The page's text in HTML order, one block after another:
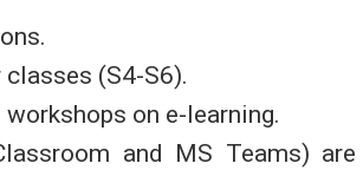
(S4-S6).
on e-learning.
and MS Teams)